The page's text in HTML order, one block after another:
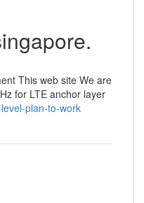
This web site We are
for LTE anchor layer
plan-to-work